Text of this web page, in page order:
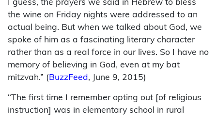
I guess, the prayers we said in Hebrew to bless
the wine on Friday nights were addressed to an
actual being. But when we talked about God, we
spoke of him as a fascinating literary character
rather than as a real force in our lives. So I have no
memory of believing in God, even at my bat
mitzvah.” ( BuzzFeed , June 9, 2015)
“The first time I remember opting out [of religious
instruction] was in elementary school in rural